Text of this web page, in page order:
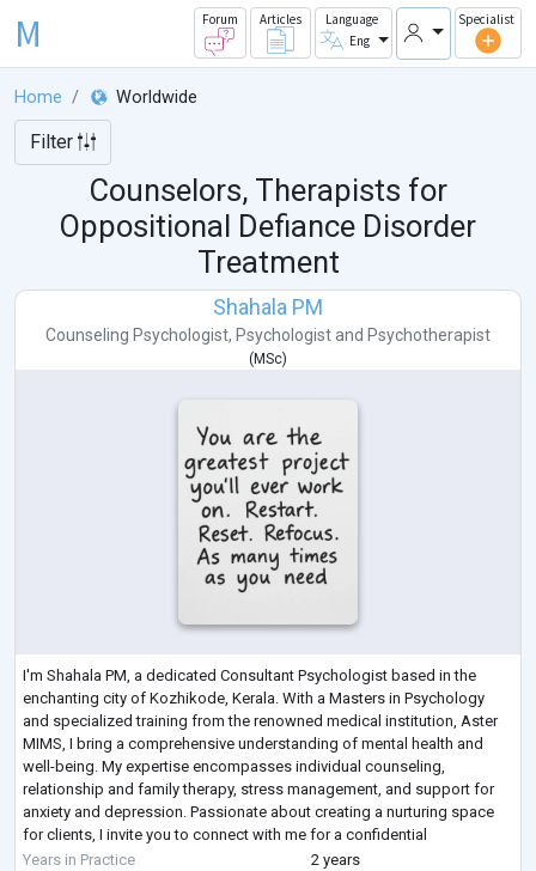
M Forum Articles
Language
Eng
Specialist
Home Worldwide
Filter
Counselors, Therapists for
Oppositional Defiance Disorder
Treatment
Shahala PM
Counseling Psychologist, Psychologist and Psychotherapist
( MSc)
I'm Shahala PM, a dedicated Consultant Psychologist based in the
enchanting city of Kozhikode, Kerala. With a Masters in Psychology
and specialized training from the renowned medical institution, Aster
MIMS, I bring a comprehensive understanding of mental health and
well-being. My expertise encompasses individual counseling,
relationship and family therapy, stress management, and support for
anxiety and depression. Passionate about creating a nurturing space
for clients, I invite you to connect with me for a confidential
consultation. Together,
Years in Practice 2 years